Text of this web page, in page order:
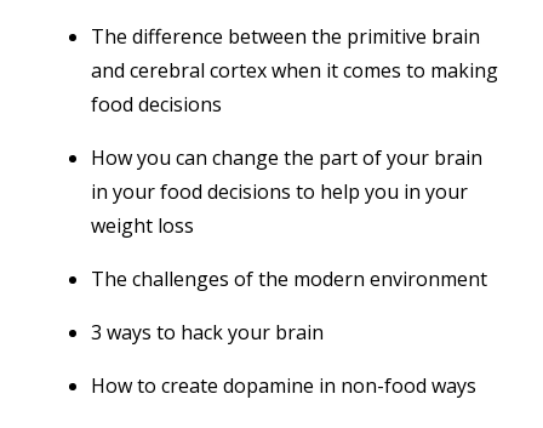
The difference between the primitive brain
and cerebral cortex when it comes to making
food decisions
How you can change the part of your brain
in your food decisions to help you in your
weight loss
The challenges of the modern environment
3 ways to hack your brain
How to create dopamine in non-food ways